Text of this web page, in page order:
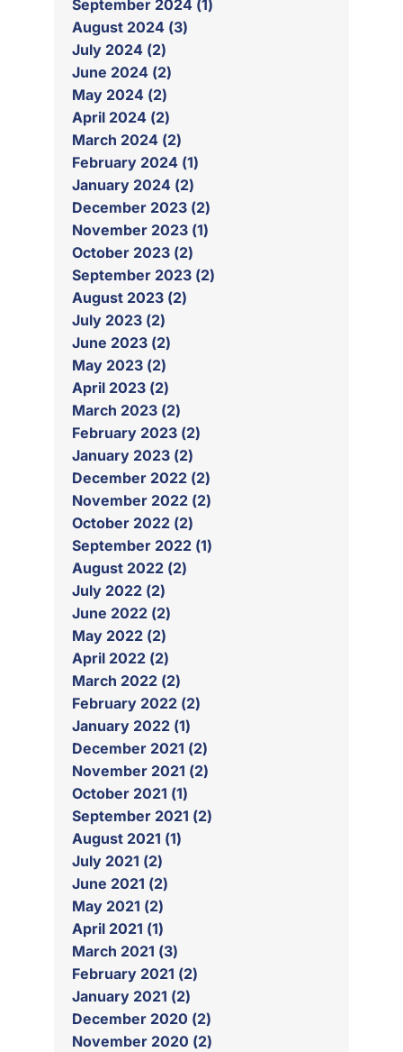
September 2024 (1)
August 2024 (3)
July 2024 (2)
June 2024 (2)
May 2024 (2)
April 2024 (2)
March 2024 (2)
February 2024 (1)
January 2024 (2)
December 2023 (2)
November 2023 (1)
October 2023 (2)
September 2023 (2)
August 2023 (2)
July 2023 (2)
June 2023 (2)
May 2023 (2)
April 2023 (2)
March 2023 (2)
February 2023 (2)
January 2023 (2)
December 2022 (2)
November 2022 (2)
October 2022 (2)
September 2022 (1)
August 2022 (2)
July 2022 (2)
June 2022 (2)
May 2022 (2)
April 2022 (2)
March 2022 (2)
February 2022 (2)
January 2022 (1)
December 2021 (2)
November 2021 (2)
October 2021 (1)
September 2021 (2)
August 2021 (1)
July 2021 (2)
June 2021 (2)
May 2021 (2)
April 2021 (1)
March 2021 (3)
February 2021 (2)
January 2021 (2)
December 2020 (2)
November 2020 (2)